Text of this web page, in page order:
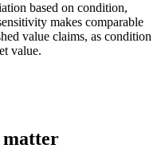
based on condition,
makes comparable
value claims, as condition
value.
matter